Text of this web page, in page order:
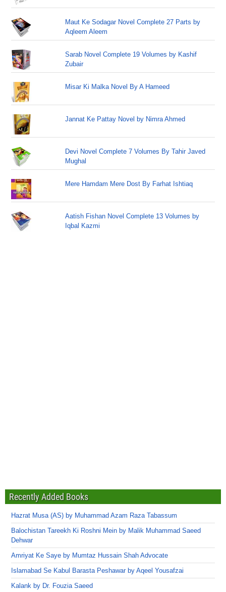
Maut Ke Sodagar Novel Complete 27 Parts by
Aqleem Aleem
Sarab Novel Complete 19 Volumes by Kashif
Zubair
Misar Ki Malka Novel By A Hameed
Jannat Ke Pattay Novel by Nimra Ahmed
Devi Novel Complete 7 Volumes By Tahir Javed
Mughal
Mere Hamdam Mere Dost By Farhat Ishtiaq
Aatish Fishan Novel Complete 13 Volumes by
Iqbal Kazmi
Recently Added Books
Hazrat Musa (AS) by Muhammad Azam Raza Tabassum
Balochistan Tareekh Ki Roshni Mein by Malik Muhammad Saeed
Dehwar
Amriyat Ke Saye by Mumtaz Hussain Shah Advocate
Islamabad Se Kabul Barasta Peshawar by Aqeel Yousafzai
Kalank by Dr. Fouzia Saeed